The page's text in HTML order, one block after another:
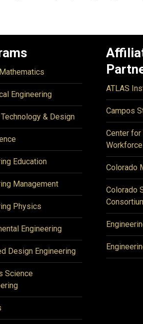
Engineering
& Design
Education
Management
Physics
Engineering
Design Engineering
Science
ATLAS
Campos
Center for
Colorado
Colorado